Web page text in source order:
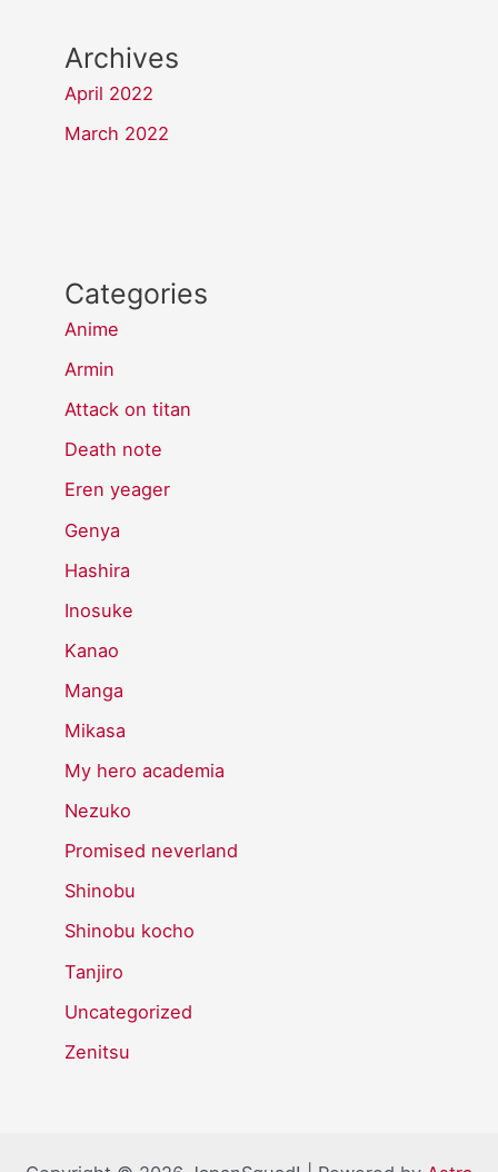
Archives
April 2022
March 2022
Categories
Anime
Armin
Attack on titan
Death note
Eren yeager
Genya
Hashira
Inosuke
Kanao
Manga
Mikasa
My hero academia
Nezuko
Promised neverland
Shinobu
Shinobu kocho
Tanjiro
Uncategorized
Zenitsu